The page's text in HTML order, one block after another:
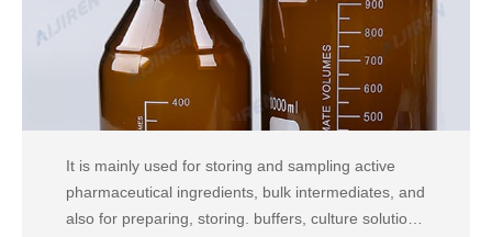
It is mainly used for storing and sampling active
pharmaceutical ingredients, bulk intermediates, and
also for preparing, storing. buffers, culture solutions